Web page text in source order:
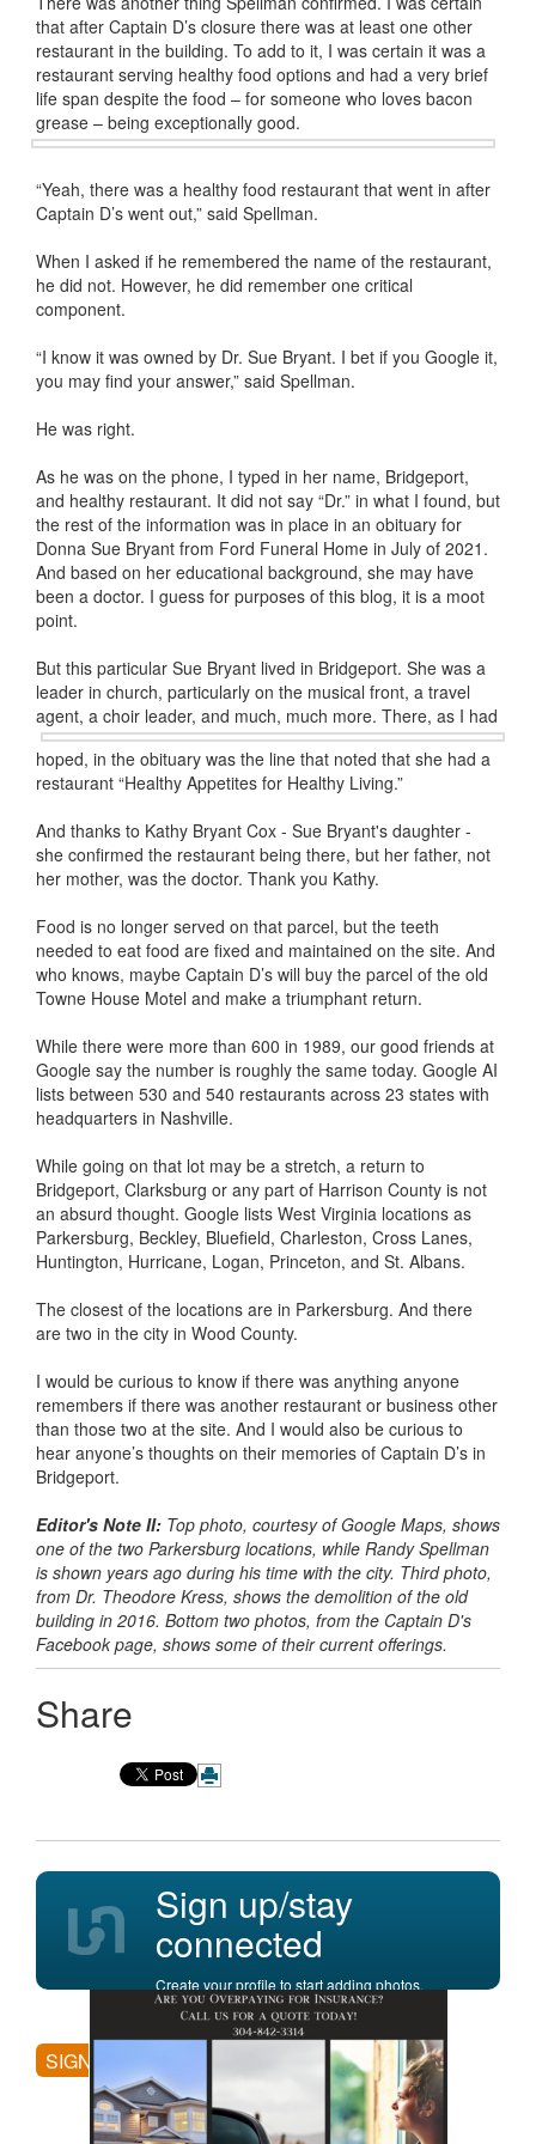
that after Captain D’s closure there was at least one other
restaurant in the building. To add to it, I was certain it was a
restaurant serving healthy food options and had a very brief
life span despite the food – for someone who loves bacon
grease – being exceptionally good.
“Yeah, there was a healthy food restaurant that went in after
Captain D’s went out,” said Spellman.
When I asked if he remembered the name of the restaurant,
he did not. However, he did remember one critical
component.
“I know it was owned by Dr. Sue Bryant. I bet if you Google it,
you may find your answer,” said Spellman.
He was right.
As he was on the phone, I typed in her name, Bridgeport,
and healthy restaurant. It did not say “Dr.” in what I found, but
the rest of the information was in place in an obituary for
Donna Sue Bryant from Ford Funeral Home in July of 2021.
And based on her educational background, she may have
been a doctor. I guess for purposes of this blog, it is a moot
point.
But this particular Sue Bryant lived in Bridgeport. She was a
leader in church, particularly on the musical front, a travel
agent, a choir leader, and much, much more. There, as I had
hoped, in the obituary was the line that noted that she had a
restaurant “Healthy Appetites for Healthy Living.”
And thanks to Kathy Bryant Cox - Sue Bryant's daughter -
she confirmed the restaurant being there, but her father, not
her mother, was the doctor. Thank you Kathy.
Food is no longer served on that parcel, but the teeth
needed to eat food are fixed and maintained on the site. And
who knows, maybe Captain D’s will buy the parcel of the old
Towne House Motel and make a triumphant return.
While there were more than 600 in 1989, our good friends at
Google say the number is roughly the same today. Google AI
lists between 530 and 540 restaurants across 23 states with
headquarters in Nashville.
While going on that lot may be a stretch, a return to
Bridgeport, Clarksburg or any part of Harrison County is not
an absurd thought. Google lists West Virginia locations as
Parkersburg, Beckley, Bluefield, Charleston, Cross Lanes,
Huntington, Hurricane, Logan, Princeton, and St. Albans.
The closest of the locations are in Parkersburg. And there
are two in the city in Wood County.
I would be curious to know if there was anything anyone
remembers if there was another restaurant or business other
than those two at the site. And I would also be curious to
hear anyone’s thoughts on their memories of Captain D’s in
Bridgeport.
Editor's Note II: Top photo, courtesy of Google Maps, shows
one of the two Parkersburg locations, while Randy Spellman
is shown years ago during his time with the city. Third photo,
from Dr. Theodore Kress, shows the demolition of the old
building in 2016. Bottom two photos, from the Captain D's
Facebook page, shows some of their current offerings.
Share
Sign up/stay
connected
Create your profile to start adding photos,
posting comments, and more.
SIGN UP